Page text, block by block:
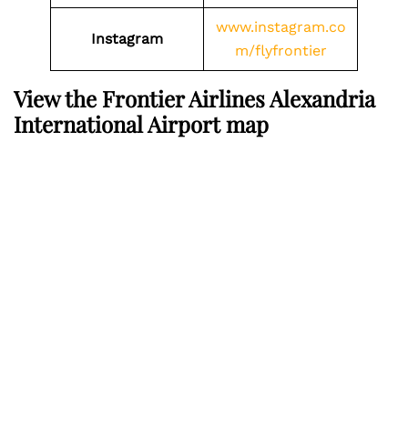
Instagram
www.instagram.co
m/flyfrontier
View the Frontier Airlines Alexandria
International Airport map